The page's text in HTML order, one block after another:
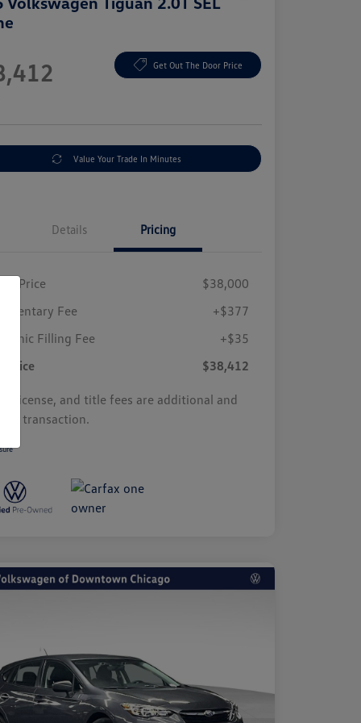
Get Out The Door Price
Value Your Trade In Minutes
Details Pricing
Price
$38,000
Fee
+$377
Filling Fee
+$35
Price
$38,412
license, and title fees are additional and
by transaction.